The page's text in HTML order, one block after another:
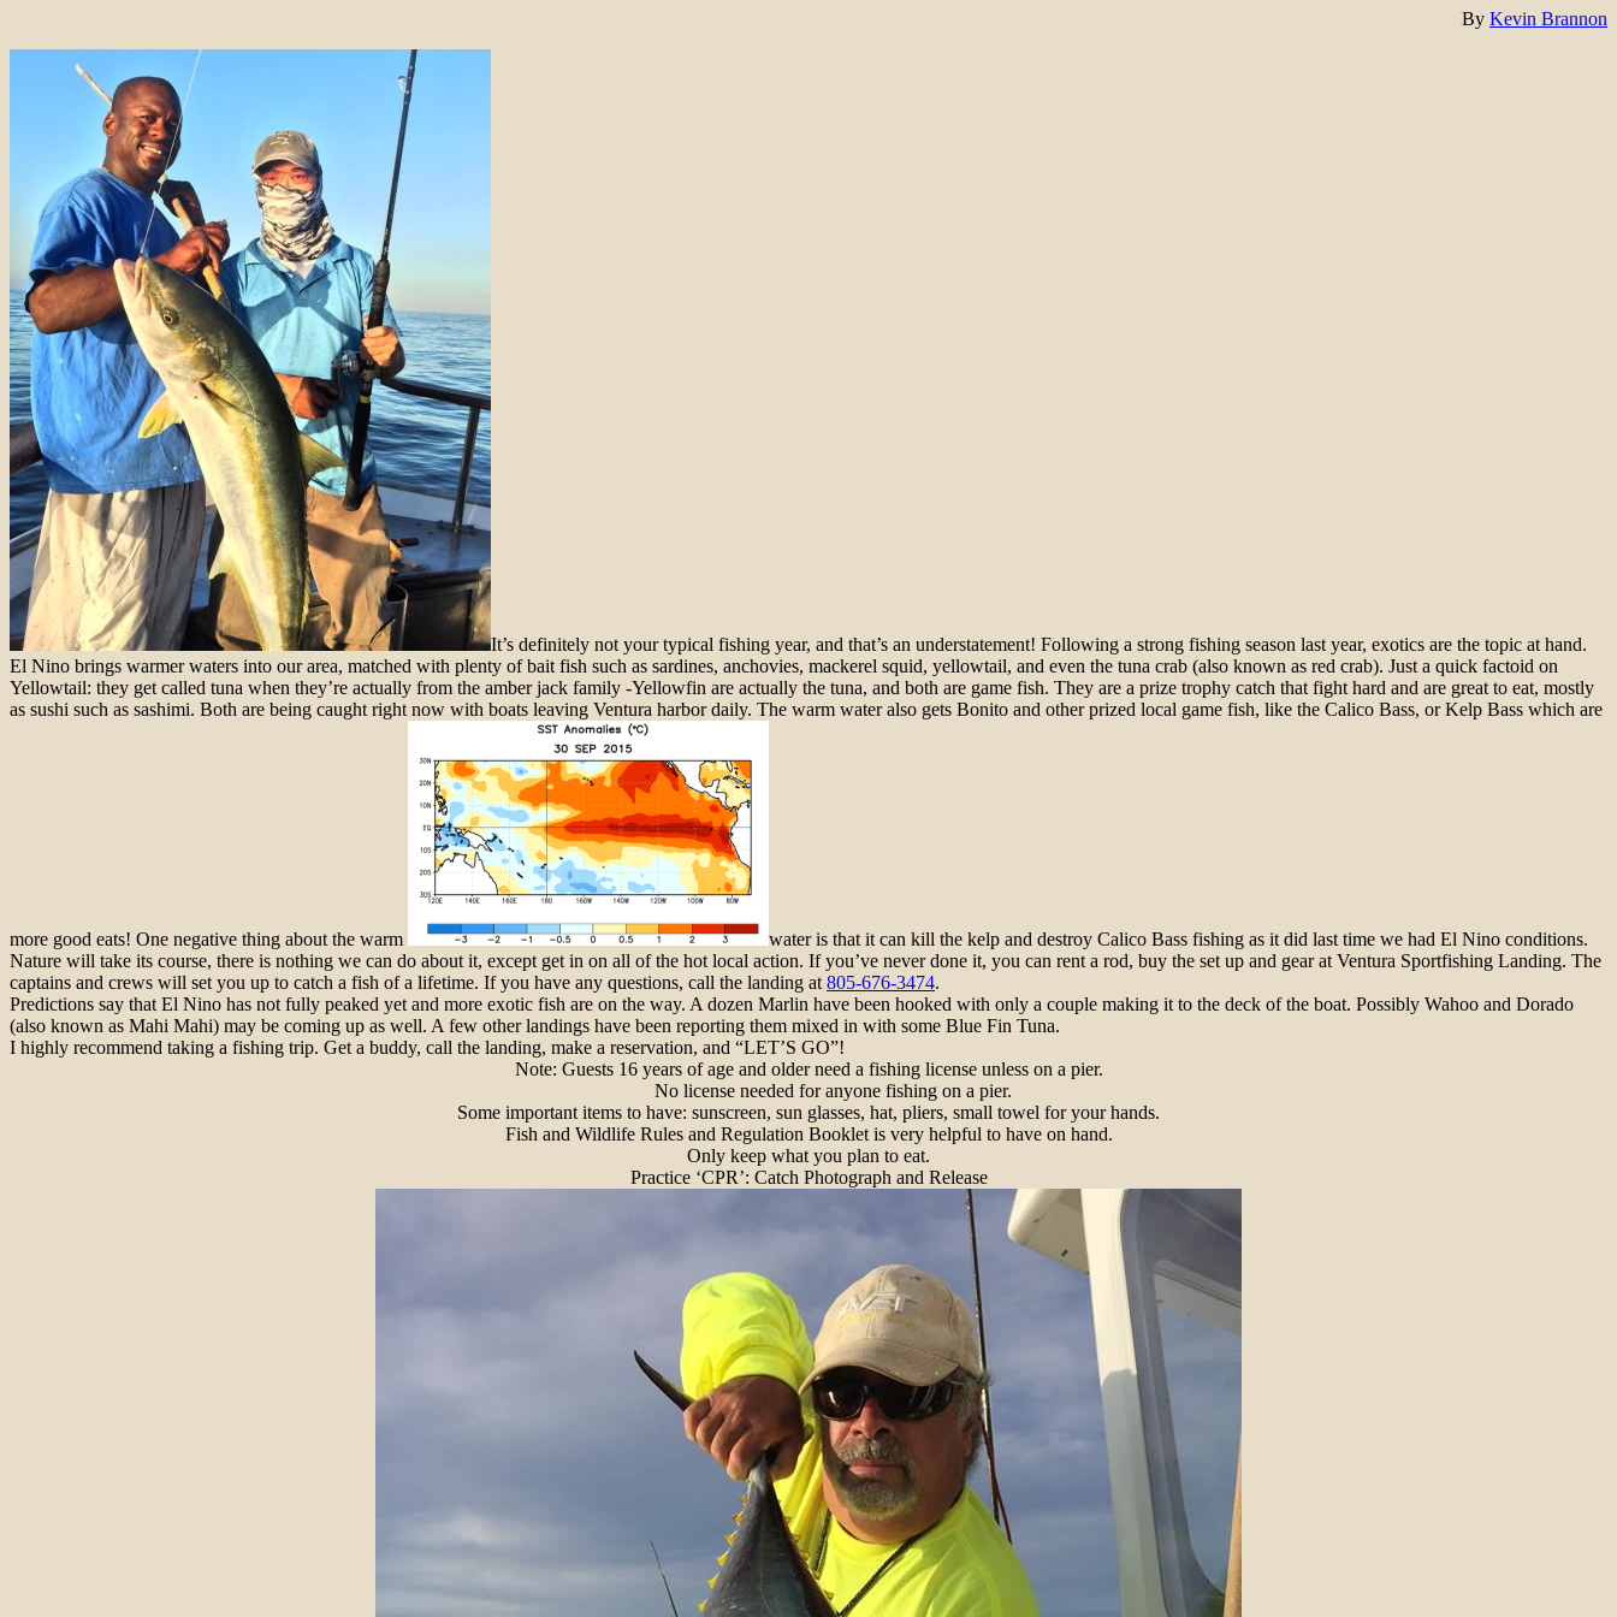
By Kevin Brannon
It’s definitely not your typical fishing year, and that’s an understatement! Following a strong fishing season last year, exotics are the topic at hand.
El Nino brings warmer waters into our area, matched with plenty of bait fish such as sardines, anchovies, mackerel squid, yellowtail, and even the tuna crab (also known as red crab). Just a quick factoid on
Yellowtail: they get called tuna when they’re actually from the amber jack family -Yellowfin are actually the tuna, and both are game fish. They are a prize trophy catch that fight hard and are great to eat, mostly
as sushi such as sashimi. Both are being caught right now with boats leaving Ventura harbor daily. The warm water also gets Bonito and other prized local game fish, like the Calico Bass, or Kelp Bass which are
more good eats! One negative thing about the warm water is that it can kill the kelp and destroy Calico Bass fishing as it did last time we had El Nino conditions.
Nature will take its course, there is nothing we can do about it, except get in on all of the hot local action. If you’ve never done it, you can rent a rod, buy the set up and gear at Ventura Sportfishing Landing. The
captains and crews will set you up to catch a fish of a lifetime. If you have any questions, call the landing at 805-676-3474.
Predictions say that El Nino has not fully peaked yet and more exotic fish are on the way. A dozen Marlin have been hooked with only a couple making it to the deck of the boat. Possibly Wahoo and Dorado
(also known as Mahi Mahi) may be coming up as well. A few other landings have been reporting them mixed in with some Blue Fin Tuna.
I highly recommend taking a fishing trip. Get a buddy, call the landing, make a reservation, and “LET’S GO”!
Note: Guests 16 years of age and older need a fishinglicense unless on a pier.
No license needed for anyone fishing on a pier.
Some important items to have: sunscreen, sun glasses, hat, pliers, small towel for your hands.
Fish and Wildlife Rules and Regulation Booklet is very helpful to have on hand.
Only keep what you plan to eat.
Practice ‘CPR’: Catch Photograph and Release